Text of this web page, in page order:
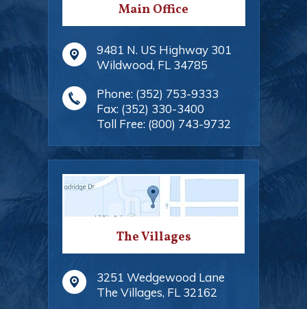
Main Office
9481 N. US Highway 301
Wildwood, FL 34785
Phone: (352) 753-9333
Fax: (352) 330-3400
Toll Free: (800) 743-9732
The Villages
3251 Wedgewood Lane
The Villages, FL 32162